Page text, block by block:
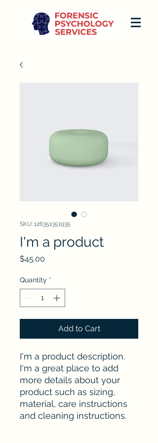
SKU: 126351351935
I'm a product
$45.00
Quantity *
Add to Cart
I'm a product description.
I'm a great place to add
more details about your
product such as sizing,
material, care instructions
and cleaning instructions.